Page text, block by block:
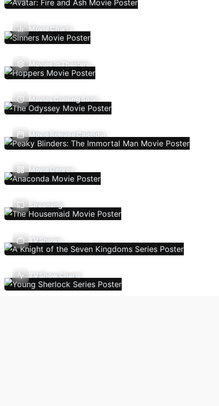
Movie Charts
Movies In Theaters
Movies Coming Soon
Movie Release Calendar
Movie Genres
Streaming
TV Shows
TV Show Charts